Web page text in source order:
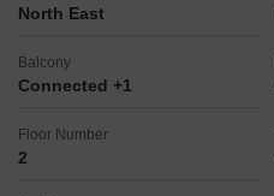
North East
Balcony
Connected +1
Floor Number
2